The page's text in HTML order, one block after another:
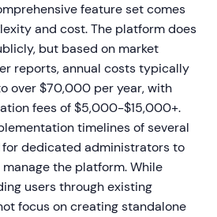
feature set comes
and cost. The platform does
but based on market
reports, annual costs typically
over $70,000 per year, with
fees of $5,000-$15,000+.
timelines of several
dedicated administrators to
the platform. While
users through existing
focus on creating standalone